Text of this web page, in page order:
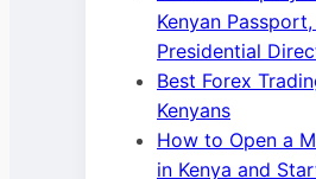
Kenyan
Presidential
Best Forex
Kenyans
How to Open a
in Kenya and